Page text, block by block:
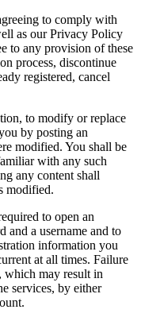
to comply with
as our Privacy Policy
to any provision of these
process, discontinue
registered, cancel
to modify or replace
by posting an
modified. You shall be
with any such
any content shall
modified.
to open an
and a username and to
information you
at all times. Failure
which may result in
services, by either